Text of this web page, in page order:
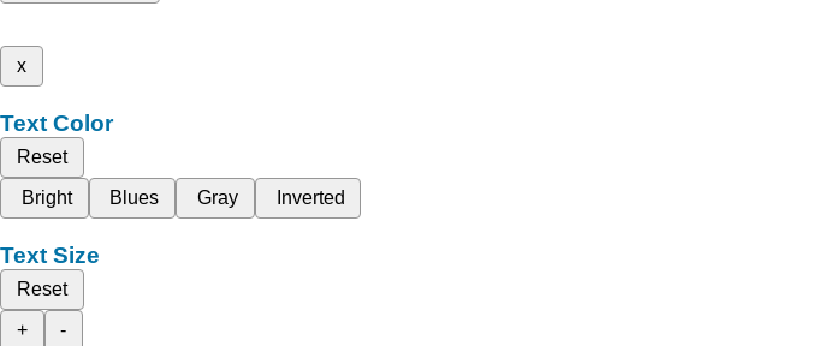
x
Text Color
Reset
Bright
Blues Gray Inverted
Text Size
Reset
+
-